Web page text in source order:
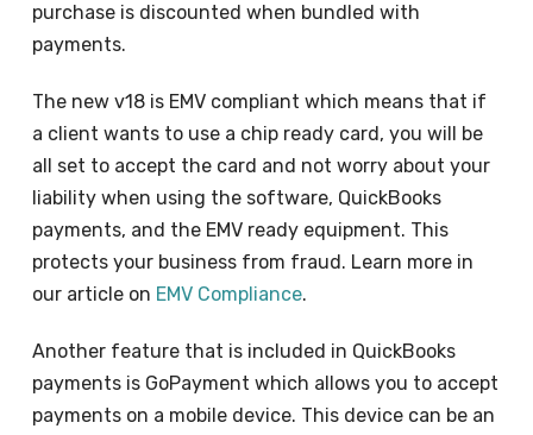
purchase is discounted when bundled with
payments.
The new v18 is EMV compliant which means that if
a client wants to use a chip ready card, you will be
all set to accept the card and not worry about your
liability when using the software, QuickBooks
payments, and the EMV ready equipment. This
protects your business from fraud. Learn more in
our article on EMV Compliance.
Another feature that is included in QuickBooks
payments is GoPayment which allows you to accept
payments on a mobile device. This device can be an